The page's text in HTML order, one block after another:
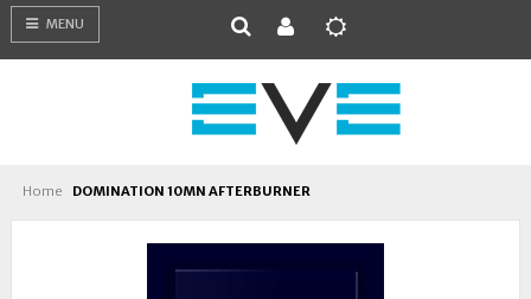
MENU
Home DOMINATION 10MN AFTERBURNER